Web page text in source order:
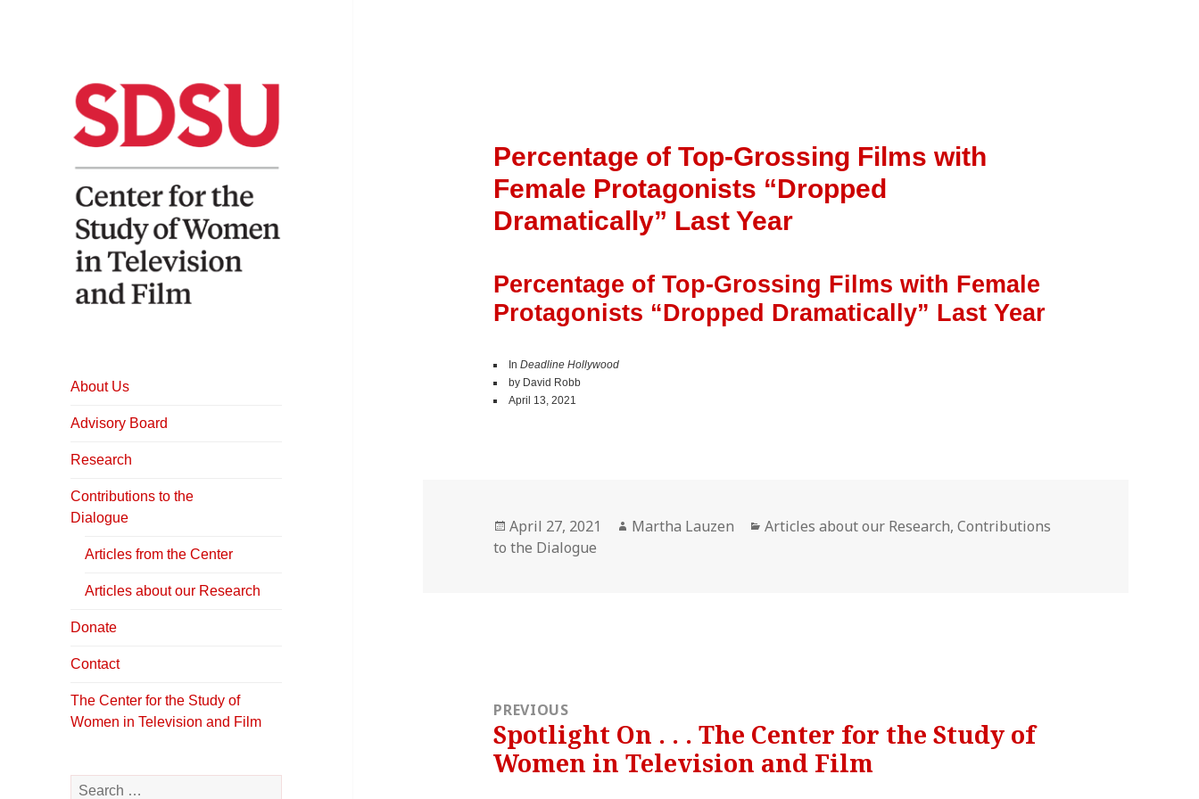
Study of Women
in Television &
Film
studies of women in film and
About Us
Advisory Board
Research
Contributions to the
Dialogue
Articles from the Center
Articles about our Research
Donate
Contact
The Center for the Study of
Women in Television and Film
Search
Percentage of Top-Grossing Films with
Female Protagonists “Dropped
Dramatically” Last Year
Percentage of Top-Grossing Films with Female
Protagonists “Dropped Dramatically” Last Year
InDeadline Hollywood
by David Robb
April 13, 2021
Posted
on
April 27, 2021 Author
Martha Lauzen Categories
Articles about our Research,Contributions
to the Dialogue
navigationPREVIOUS
Previous
post:
Spotlight On . . . The Center for the Study of
Women in Television and Film